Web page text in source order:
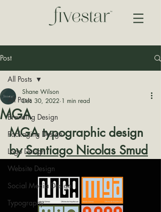
Post
All Posts
Branding Design
Packaging Design
Logo Design
Website Design
Social Media Design
Typography
All Posts
MGA
Shane Wilson
Dec 30, 2022 1 min read
MGA typographic design
by Santiago Nicolas Smud